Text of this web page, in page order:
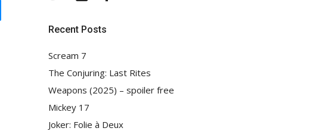
Recent Posts
Scream 7
The Conjuring: Last Rites
Weapons (2025) – spoiler free
Mickey 17
Joker: Folie à Deux